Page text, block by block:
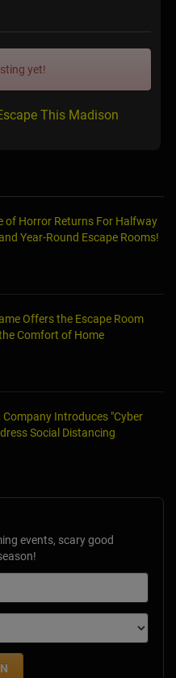
yet!
This Madison
of Horror Returns For Halfway
Year-Round Escape Rooms!
Offers the Escape Room
Comfort of Home
Company Introduces "Cyber
Social Distancing
events, scary good